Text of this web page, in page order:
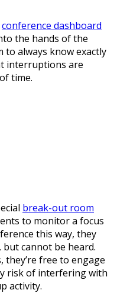
conference dashboard
the hands of the
to always know exactly
interruptions are
time.
break-out room
to monitor a focus
this way, they
cannot be heard.
they’re free to engage
risk of interfering with
activity.